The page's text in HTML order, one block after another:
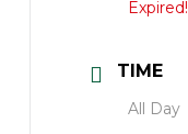
Expired!
TIME
All Day